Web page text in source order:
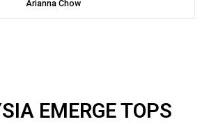
Arianna Chow
EMERGE TOPS